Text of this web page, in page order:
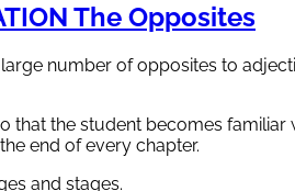
The Opposites
number of opposites to
that the student becomes
end of every chapter.
and stages.